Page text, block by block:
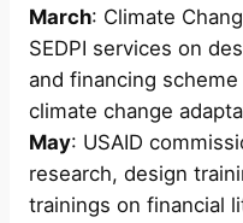
March: Climate
SEDPI services on
and financing
climate change
May: USAID
research, design
trainings on financial